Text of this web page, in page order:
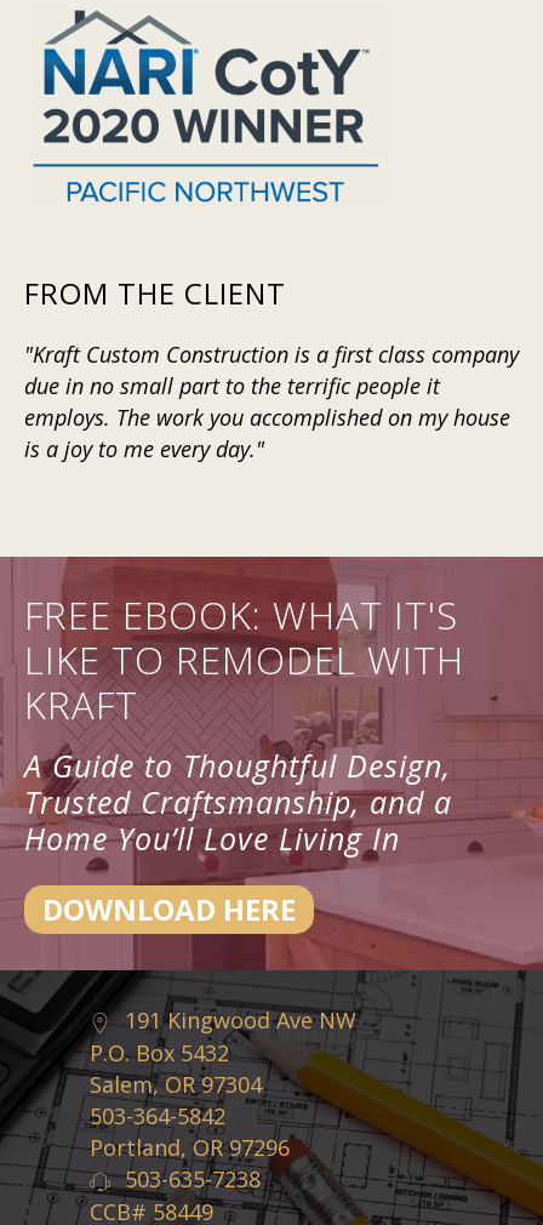
FROM THE CLIENT
"Kraft Custom Construction is a first class company
due in no small part to the terrific people it
employs. The work you accomplished on my house
is a joy to me every day."
FREE EBOOK: WHAT IT'S
LIKE TO REMODEL WITH
KRAFT
A Guide to Thoughtful Design,
Trusted Craftsmanship, and a
Home You’ll Love Living In
DOWNLOAD HERE
191 Kingwood Ave NW
P.O. Box 5432
Salem, OR 97304
503-364-5842
Portland, OR 97296
503-635-7238
CCB# 58449